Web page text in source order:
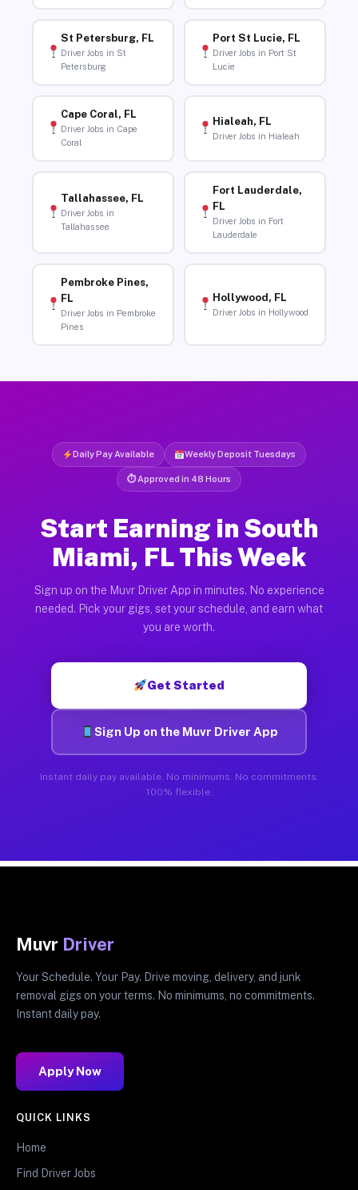
St Petersburg, FL
Driver Jobs in St
Petersburg
Port St Lucie, FL
Driver Jobs in Port St
Lucie
Cape Coral, FL
Driver Jobs in Cape
Coral
Hialeah, FL
Driver Jobs in Hialeah
Tallahassee, FL
Driver Jobs in
Tallahassee
Fort Lauderdale,
FL
Driver Jobs in Fort
Lauderdale
Pembroke Pines,
FL
Driver Jobs in Pembroke
Pines
Hollywood, FL
Driver Jobs in Hollywood
Daily Pay Available Weekly Deposit Tuesdays
⏱ Approved in 48 Hours
Start Earning in South
Miami, FL This Week
Sign up on the Muvr Driver App in minutes. No experience
needed. Pick your gigs, set your schedule, and earn what
you are worth.
Get Started
Sign Up on the Muvr Driver App
Instant daily pay available. No minimums. No commitments.
100% flexible.
Muvr Driver
Your Schedule. Your Pay. Drive moving, delivery, and junk
removal gigs on your terms. No minimums, no commitments.
Instant daily pay.
Apply Now
QUICK LINKS
Home
Find Driver Jobs